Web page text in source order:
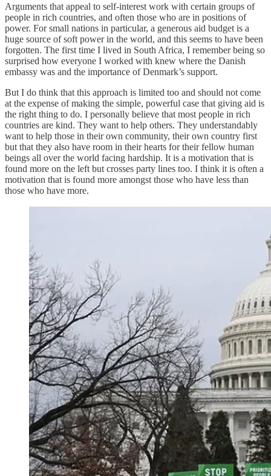
Arguments that appeal to self-interest work with certain groups of
people in rich countries, and often those who are in positions of
power. For small nations in particular, a generous aid budget is a
huge source of soft power in the world, and this seems to have been
forgotten. The first time I lived in South Africa, I remember being so
surprised how everyone I worked with knew where the Danish
embassy was and the importance of Denmark’s support.
But I do think that this approach is limited too and should not come
at the expense of making the simple, powerful case that giving aid is
the right thing to do. I personally believe that most people in rich
countries are kind. They want to help others. They understandably
want to help those in their own community, their own country first
but that they also have room in their hearts for their fellow human
beings all over the world facing hardship. It is a motivation that is
found more on the left but crosses party lines too. I think it is often a
motivation that is found more amongst those who have less than
those who have more.